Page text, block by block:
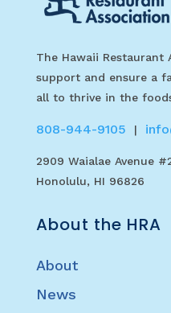
The Hawaii Restaurant
support and ensure a
all to thrive in the
808-944-9105 |
2909 Waialae Avenue
Honolulu, HI 96826
About the HRA
About
News